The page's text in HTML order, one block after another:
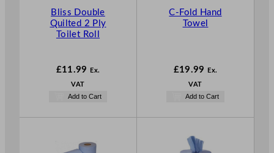
Bliss Double
Quilted 2 Ply
Toilet Roll
£11.99 Ex.
VAT
Add to Cart
C-Fold Hand
Towel
£19.99 Ex.
VAT
Add to Cart